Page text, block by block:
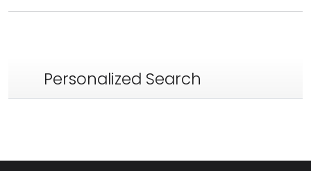
Personalized Search